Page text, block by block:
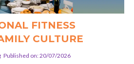
FITNESS
CULTURE
Published on: 20/07/2026